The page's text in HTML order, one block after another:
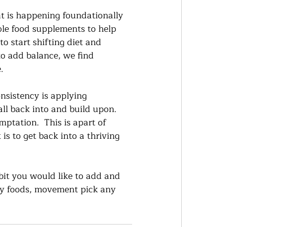
is happening foundationally
food supplements to help
to start shifting diet and
add balance, we find
is applying
back into and build upon.
This is apart of
to get back into a thriving
you would like to add and
foods, movement pick any